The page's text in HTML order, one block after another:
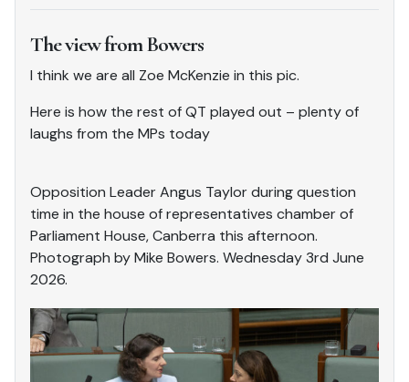
The view from Bowers
I think we are all Zoe McKenzie in this pic.
Here is how the rest of QT played out – plenty of
laughs from the MPs today
Opposition Leader Angus Taylor during question
time in the house of representatives chamber of
Parliament House, Canberra this afternoon.
Photograph by Mike Bowers. Wednesday 3rd June
2026.